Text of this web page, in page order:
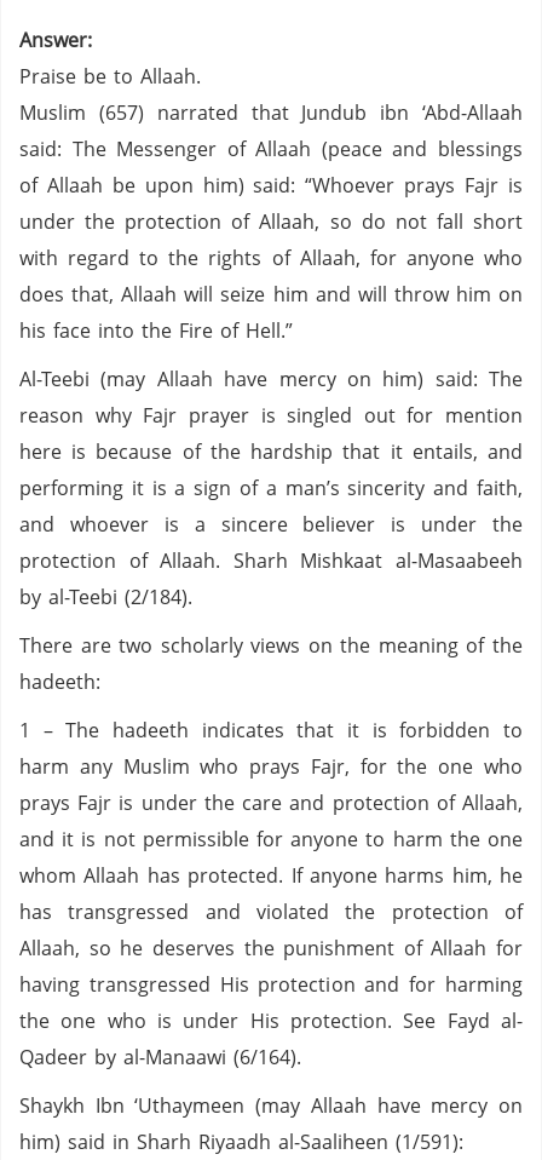
Answer:
Praise be to Allaah.
Muslim (657) narrated that Jundub ibn ‘Abd-Allaah
said: The Messenger of Allaah (peace and blessings
of Allaah be upon him) said: “Whoever prays Fajr is
under the protection of Allaah, so do not fall short
with regard to the rights of Allaah, for anyone who
does that, Allaah will seize him and will throw him on
his face into the Fire of Hell.”
Al-Teebi (may Allaah have mercy on him) said: The
reason why Fajr prayer is singled out for mention
here is because of the hardship that it entails, and
performing it is a sign of a man’s sincerity and faith,
and whoever is a sincere believer is under the
protection of Allaah. Sharh Mishkaat al-Masaabeeh
by al-Teebi (2/184).
There are two scholarly views on the meaning of the
hadeeth:
1 – The hadeeth indicates that it is forbidden to
harm any Muslim who prays Fajr, for the one who
prays Fajr is under the care and protection of Allaah,
and it is not permissible for anyone to harm the one
whom Allaah has protected. If anyone harms him, he
has transgressed and violated the protection of
Allaah, so he deserves the punishment of Allaah for
having transgressed His protection and for harming
the one who is under His protection. See Fayd al-
Qadeer by al-Manaawi (6/164).
Shaykh Ibn ‘Uthaymeen (may Allaah have mercy on
him) said in Sharh Riyaadh al-Saaliheen (1/591):